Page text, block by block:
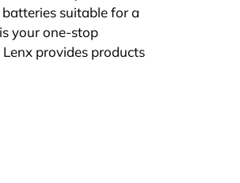
suitable for a
your one-stop
provides products